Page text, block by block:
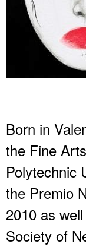
Born in
the Fine
Polytechnic
the Premio
2010 as
Society of